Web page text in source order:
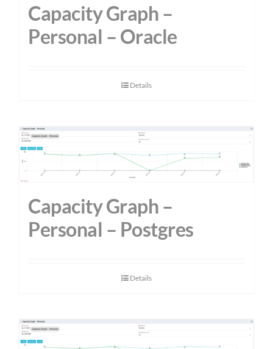
Capacity Graph –
Personal – Oracle
Details
Capacity Graph –
Personal – Postgres
Details